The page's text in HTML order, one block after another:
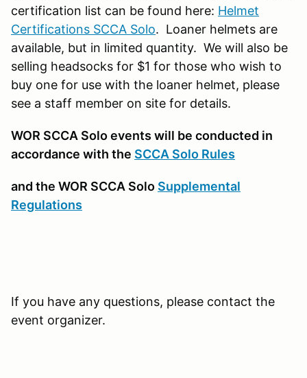
certification list can be found here: Helmet
Certifications SCCA Solo. Loaner helmets are
available, but in limited quantity. We will also be
selling headsocks for $1 for those who wish to
buy one for use with the loaner helmet, please
see a staff member on site for details.
WOR SCCA Solo events will be conducted in
accordance with the SCCA Solo Rules
and the WOR SCCA Solo Supplemental
Regulations
If you have any questions, please contact the
event organizer.